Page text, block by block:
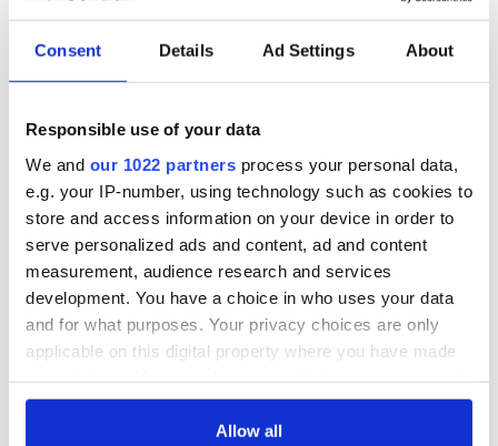
Consent Details Ad Settings About
Responsible use of your data
We and our 1022 partners process your personal data,
e.g. your IP-number, using technology such as cookies to
store and access information on your device in order to
serve personalized ads and content, ad and content
measurement, audience research and services
development. You have a choice in who uses your data
and for what purposes. Your privacy choices are only
applicable on this digital property where you have made
any time from the Cookie Declaration or by clicking on
Allow all